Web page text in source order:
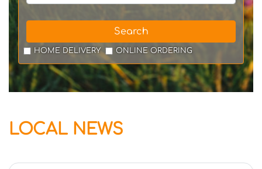
Search
HOME DELIVERY ONLINE ORDERING
LOCAL NEWS